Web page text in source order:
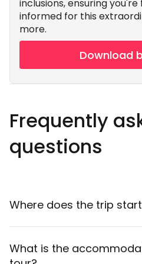
inclusions, ensuring
informed for this
more.
Download
Frequently
questions
Where does the trip
This tour starts in Buenos
Janeiro. Throughout, all
What is the